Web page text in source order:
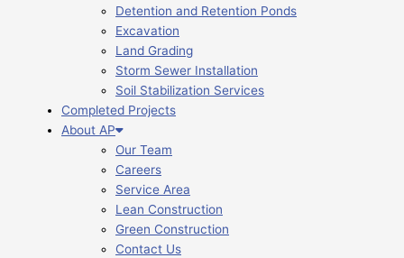
Detention and Retention Ponds
Excavation
Land Grading
Storm Sewer Installation
Soil Stabilization Services
Completed Projects
About AP
Our Team
Careers
Service Area
Lean Construction
Green Construction
Contact Us